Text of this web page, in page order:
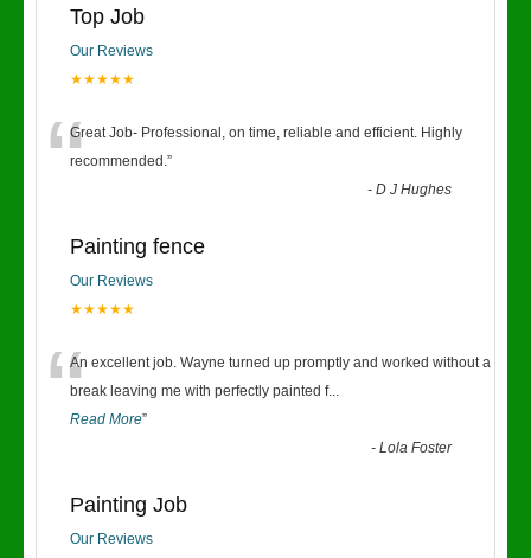
Top Job
Our Reviews
★★★★★
“Great Job- Professional, on time, reliable and efficient. Highly
recommended.”
-D J Hughes
Painting fence
Our Reviews
★★★★★
“An excellent job. Wayne turned up promptly and worked without a
break leaving me with perfectly painted f...
Read More”
-Lola Foster
Painting Job
Our Reviews